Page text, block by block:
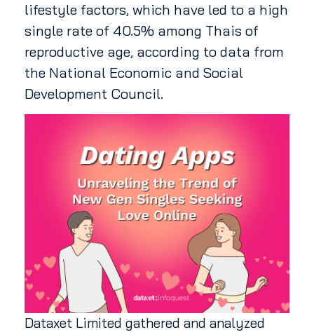
lifestyle factors, which have led to a high
single rate of 40.5% among Thais of
reproductive age, according to data from
the National Economic and Social
Development Council.
Dataxet Limited gathered and analyzed